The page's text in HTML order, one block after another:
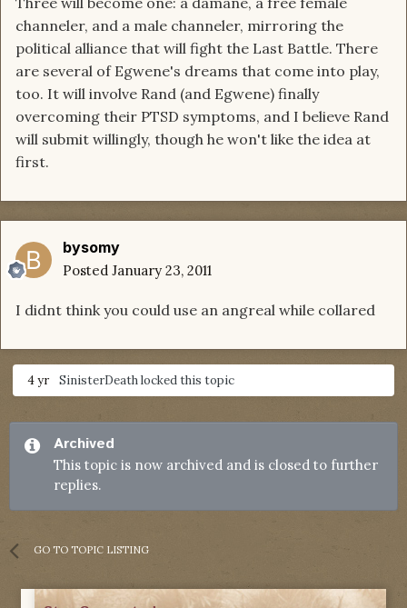
channeler, and a male channeler, mirroring the
political alliance that will fight the Last Battle. There
are several of Egwene's dreams that come into play,
too. It will involve Rand (and Egwene) finally
overcoming their PTSD symptoms, and I believe Rand
will submit willingly, though he won't like the idea at
first.
bysomy
Posted January 23, 2011
I didnt think you could use an angreal while collared
4 yr SinisterDeathlocked this topic
Archived
This topic is now archived and is closed to further
replies.
GO TO TOPIC LISTING